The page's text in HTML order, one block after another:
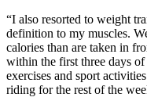
“I also resorted to weight
definition to my muscles.
calories than are taken in
within the first three days
exercises and sport
riding for the rest of the